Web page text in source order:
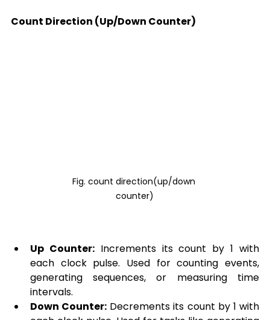
Count Direction (Up/Down Counter)
Fig. count direction(up/down
counter)
Up Counter: Increments its count by 1 with
each clock pulse. Used for counting events,
generating sequences, or measuring time
intervals.
Down Counter: Decrements its count by 1 with